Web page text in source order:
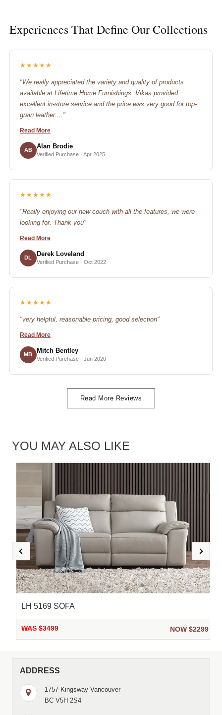
Experiences That Define Our Collections
★★★★★
"We really appreciated the variety and quality of products
available at Lifetime Home Furnishings. Vikas provided
excellent in-store service and the price was very good for top-
grain leather...."
Read More
AB
Alan Brodie
Verified Purchase · Apr 2025
★★★★★
"Really enjoying our new couch with all the features, we were
looking for. Thank you"
Read More
DL
Derek Loveland
Verified Purchase · Oct 2022
★★★★★
"very helpful, reasonable pricing, good selection"
Read More
MB
Mitch Bentley
Verified Purchase · Jun 2020
Read More Reviews
YOU MAY ALSO LIKE
LH 5169 SOFA
WAS $3499 NOW $2299
ADDRESS
1757 Kingsway Vancouver
BC V5H 2S4